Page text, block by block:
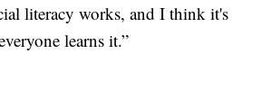
literacy works, and I think it's
learns it.”